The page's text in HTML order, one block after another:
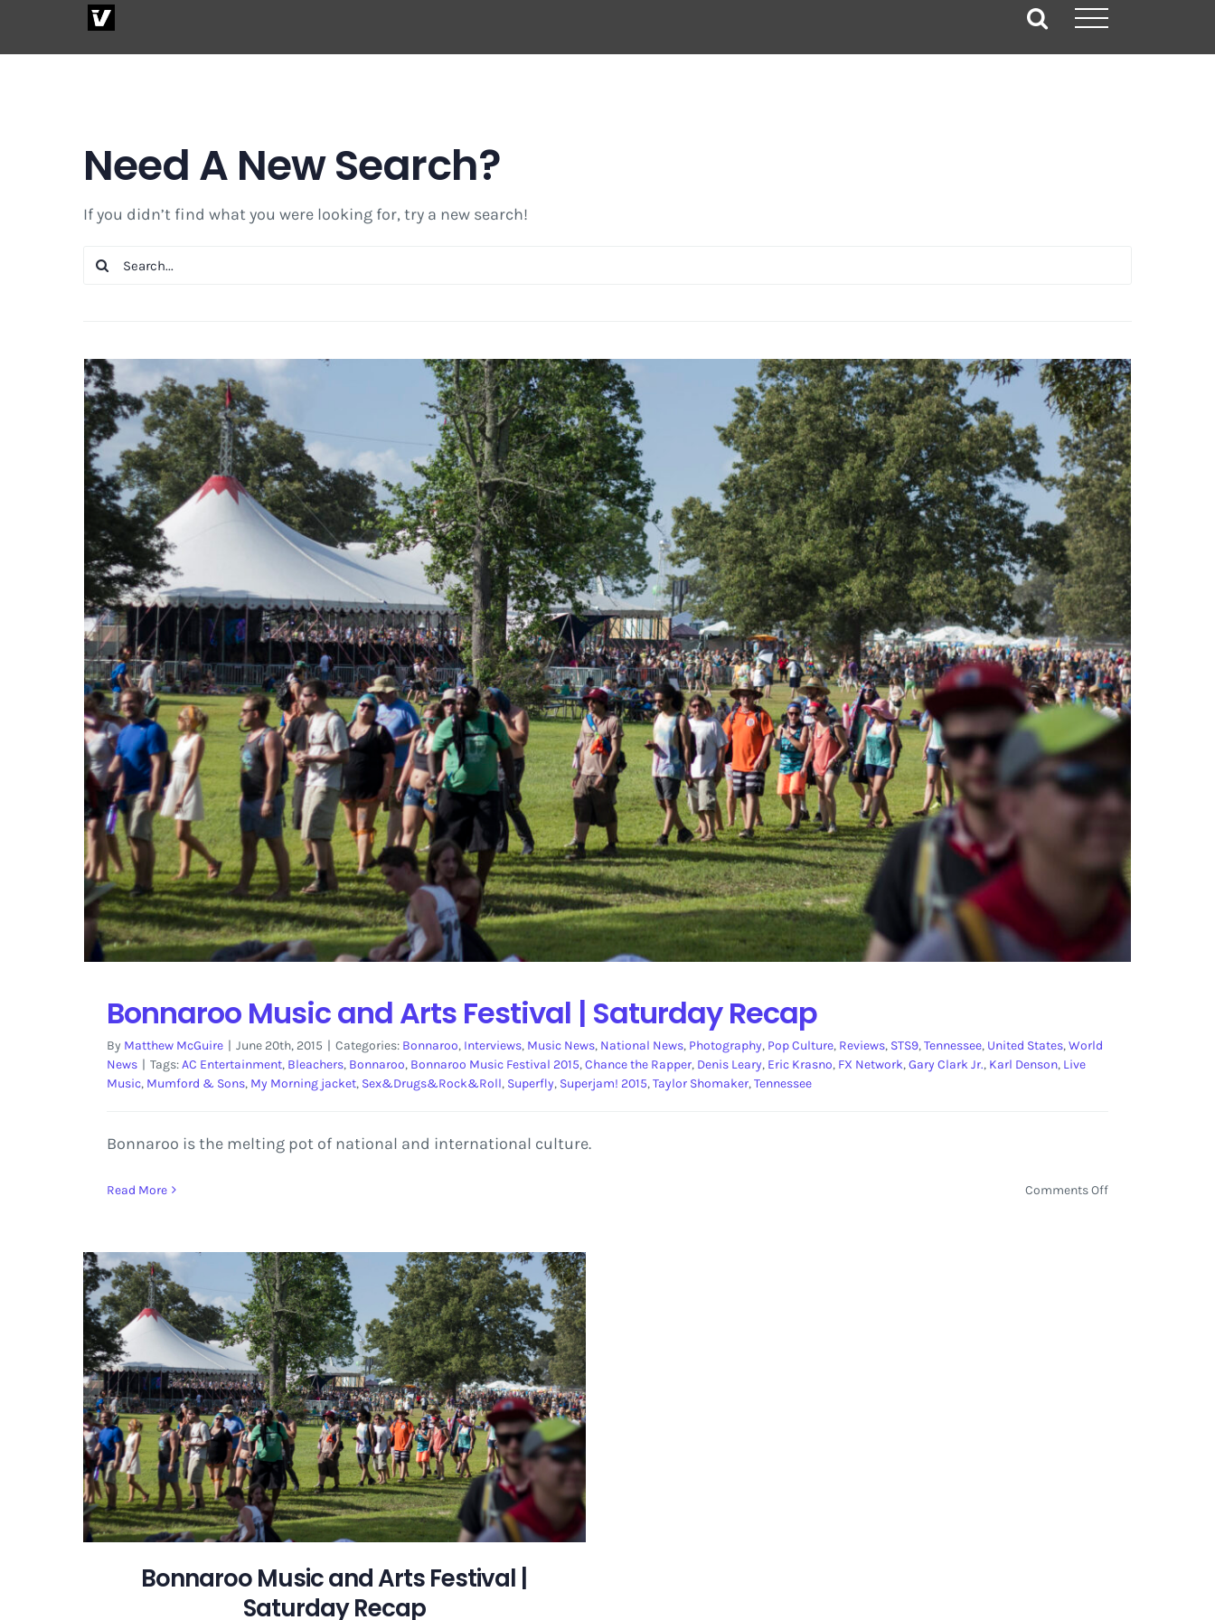
Need A New Search?
If you didn’t find what you were looking for, try a new search!
Search
Bonnaroo Music and Arts Festival | Saturday Recap
By Matthew McGuire | June 20th, 2015 | Categories: Bonnaroo, Interviews, Music News, National News, Photography, Pop Culture, Reviews, STS9,Tennessee, United States,World
News | Tags:AC Entertainment, Bleachers, Bonnaroo, Bonnaroo Music Festival 2015,Chance the Rapper, Denis Leary, Eric Krasno, FX Network,Gary Clark Jr., Karl Denson, Live
Music, Mumford & Sons, My Morning jacket, Sex&Drugs&Rock&Roll, Superfly, Superjam! 2015,Taylor Shomaker,Tennessee
Bonnaroo is the melting pot of national and international culture.
Read More Comments Offon
Bonnaroo Music and Arts Festival |
Saturday Recap